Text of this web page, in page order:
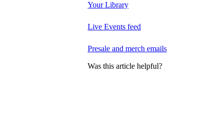
Your Library
Live Events feed
Presale and merch emails
Was this article helpful?